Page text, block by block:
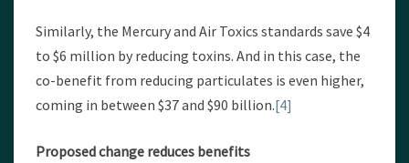
Similarly, the Mercury and Air Toxics standards save $4
to $6 million by reducing toxins. And in this case, the
co-benefit from reducing particulates is even higher,
coming in between $37 and $90 billion.[4]
Proposed change reduces benefits